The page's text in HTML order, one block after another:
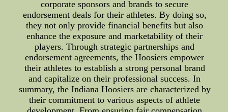
corporate sponsors and brands to secure
endorsement deals for their athletes. By doing so,
they not only provide financial benefits but also
enhance the exposure and marketability of their
players. Through strategic partnerships and
endorsement agreements, the Hoosiers empower
their athletes to establish a strong personal brand
and capitalize on their professional success. In
summary, the Indiana Hoosiers are characterized by
their commitment to various aspects of athlete